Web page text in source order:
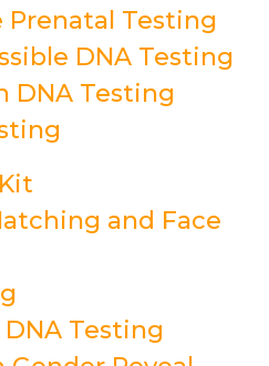
Prenatal Testing
DNA Testing
DNA Testing
and Face
DNA Testing